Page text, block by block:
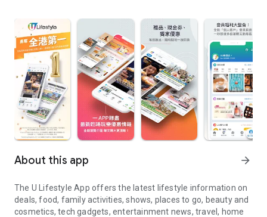
About this app arrow_forward
The U Lifestyle App offers the latest lifestyle information on
deals, food, family activities, shows, places to go, beauty and
cosmetics, tech gadgets, entertainment news, travel, home